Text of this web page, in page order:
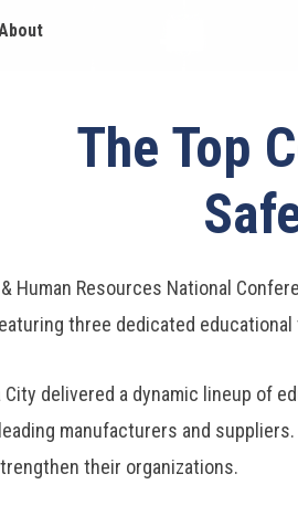
The Top
& Human Resources National
three dedicated
City delivered a dynamic lineup of
manufacturers and
their organizations.